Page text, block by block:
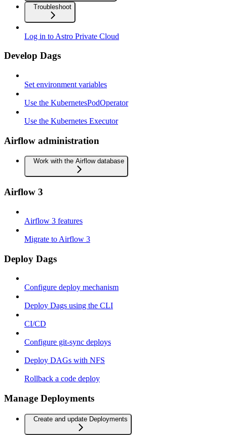
Troubleshoot
Log in to Astro Private Cloud
Develop Dags
Set environment variables
Use the KubernetesPodOperator
Use the Kubernetes Executor
Airflow administration
Work with the Airflow database
Airflow 3
Airflow 3 features
Migrate to Airflow 3
Deploy Dags
Configure deploy mechanism
Deploy Dags using the CLI
CI/CD
Configure git-sync deploys
Deploy DAGs with NFS
Rollback a code deploy
Manage Deployments
Create and update Deployments